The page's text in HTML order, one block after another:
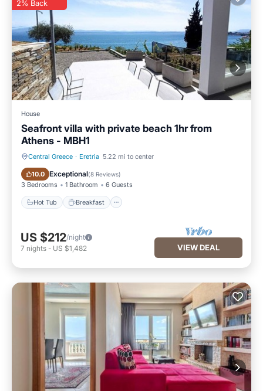
2% Back
House
Seafront villa with private beach 1hr from
Athens - MBH1
Central Greece · Eretria 5.22 mi to center
10.0 Exceptional(8 Reviews)
3 Bedrooms 1 Bathroom 6 Guests
Hot Tub Breakfast
Hot Tub Breakfast
US $212/night
7 nights - US $1,482 VIEW DEAL